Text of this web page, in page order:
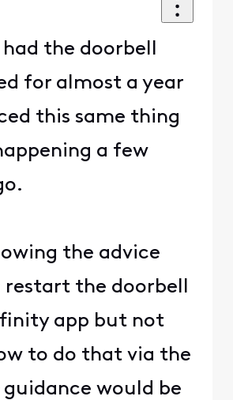
had the doorbell
for almost a year
this same thing
a few
the advice
restart the doorbell
app but not
to do that via the
guidance would be